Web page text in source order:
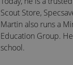
Scout Store,
Martin also runs a
Education Group.
school.